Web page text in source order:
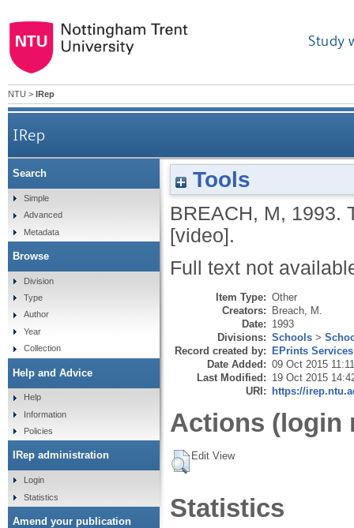
Study
NTU > IRep
IRep
Tools
BREACH, M, 1993.
[video].
Full text not
Item Type: Other
Creators: Breach, M.
Date: 1993
Divisions: Schools >
Record created by: EPrints Services
Date Added: 09 Oct 2015 11:11
Last Modified: 19 Oct 2015
URI: https://
Actions (login
Edit View
Statistics
Search
Simple
Advanced
Metadata
Browse
Division
Type
Author
Year
Collection
Help and Advice
Help
Information
Policies
IRep administration
Login
Statistics
Amend your publication